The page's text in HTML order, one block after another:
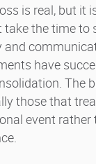
is real, but it
the time to
have
The
those that
event rather